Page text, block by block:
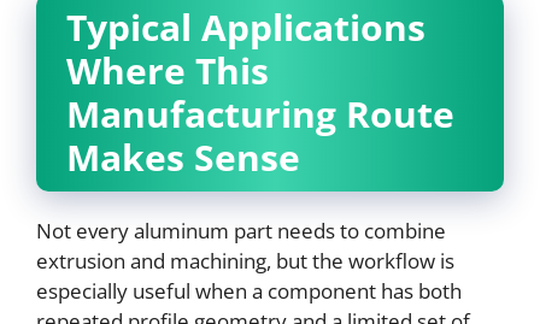
Typical Applications
Where This
Manufacturing Route
Makes Sense
Not every aluminum part needs to combine
extrusion and machining, but the workflow is
especially useful when a component has both